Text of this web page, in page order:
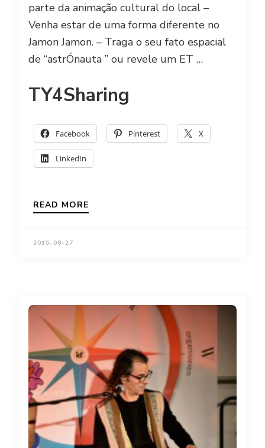
parte da animação cultural do local –
Venha estar de uma forma diferente no
Jamon Jamon. – Traga o seu fato espacial
de “astrÓnauta ” ou revele um ET …
TY4Sharing
Facebook Pinterest X
LinkedIn
READ MORE
2015-08-27